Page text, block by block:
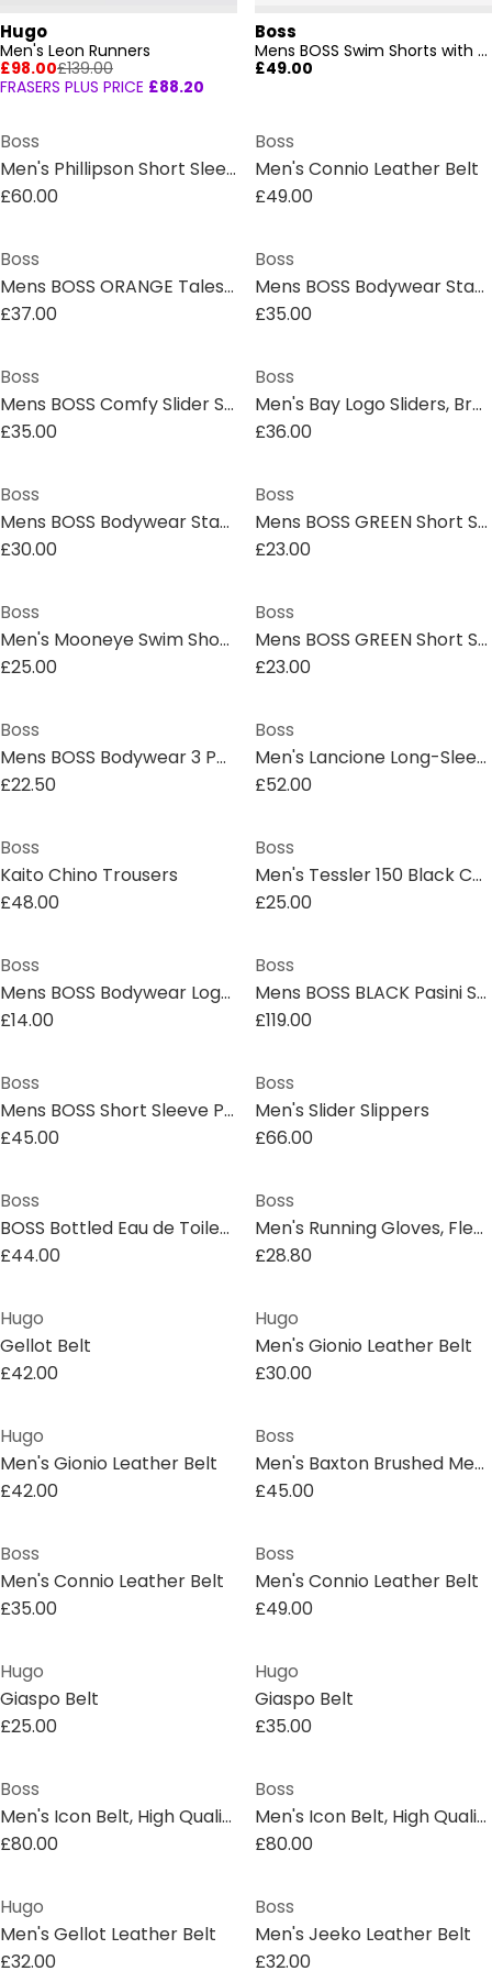
Hugo
Men's Leon Runners
£98.00£139.00
FRASERS PLUS PRICE £88.20
Boss
Mens BOSS Swim Shorts with Logo Detail (Stormfish)
£49.00
Boss
Men's Phillipson Short Sleeve T-Shirt
£60.00
Boss
Men's Connio Leather Belt
£49.00
Boss
Mens BOSS ORANGE Tales T-Shirt with Logo Patch Premium Cotton
£37.00
Boss
Mens BOSS Bodywear Starfish Swim Shorts - Breathable Mesh
£35.00
Boss
Mens BOSS Comfy Slider Sandals with Logo Detail (Aryeh)
£35.00
Boss
Men's Bay Logo Sliders, Branding Strap Sandals
£36.00
Boss
Mens BOSS Bodywear Starfish Swim Shorts - Breathable Mesh
£30.00
Boss
Mens BOSS GREEN Short Sleeve Performance Gym Top - Tech Cotton
£23.00
Boss
Men's Mooneye Swim Shorts
£25.00
Boss
Mens BOSS GREEN Short Sleeve Performance Gym Top - Tech Cotton
£23.00
Boss
Mens BOSS Bodywear 3 Pack Premium Cotton T-Shirts - Crew Neck
£22.50
Boss
Men's Lancione Long-Sleeve Polo
£52.00
Boss
Kaito Chino Trousers
£48.00
Boss
Men's Tessler 150 Black Cotton Short Sleeve Slim Fit T-Shirt
£25.00
Boss
Mens BOSS Bodywear Logo Waistband Briefs
£14.00
Boss
Mens BOSS BLACK Pasini Short Sleeve Collared Shirt with Contrast Trim
£119.00
Boss
Mens BOSS Short Sleeve Polo Shirt with Ribbed Collar (C Parlay)
£45.00
Boss
Men's Slider Slippers
£66.00
Boss
BOSS Bottled Eau de Toilette Giftset 50ml
£44.00
Boss
Men's Running Gloves, Fleece Material
£28.80
Hugo
Gellot Belt
£42.00
Hugo
Men's Gionio Leather Belt
£30.00
Hugo
Men's Gionio Leather Belt
£42.00
Boss
Men's Baxton Brushed Metal Plaque Belt
£45.00
Boss
Men's Connio Leather Belt
£35.00
Boss
Men's Connio Leather Belt
£49.00
Hugo
Giaspo Belt
£25.00
Hugo
Giaspo Belt
£35.00
Boss
Men's Icon Belt, High Quality Leather
£80.00
Boss
Men's Icon Belt, High Quality Leather
£80.00
Hugo
Men's Gellot Leather Belt
£32.00
Boss
Men's Jeeko Leather Belt
£32.00